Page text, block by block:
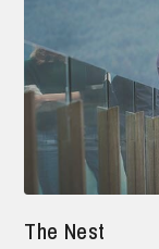
The Nest